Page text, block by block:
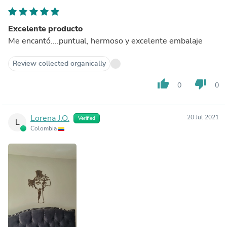
Excelente producto
Me encantó....puntual, hermoso y excelente embalaje
Review collected organically
thumb_up 0 thumb_down 0
L Lorena J.O. Verified
Colombia
20 Jul 2021